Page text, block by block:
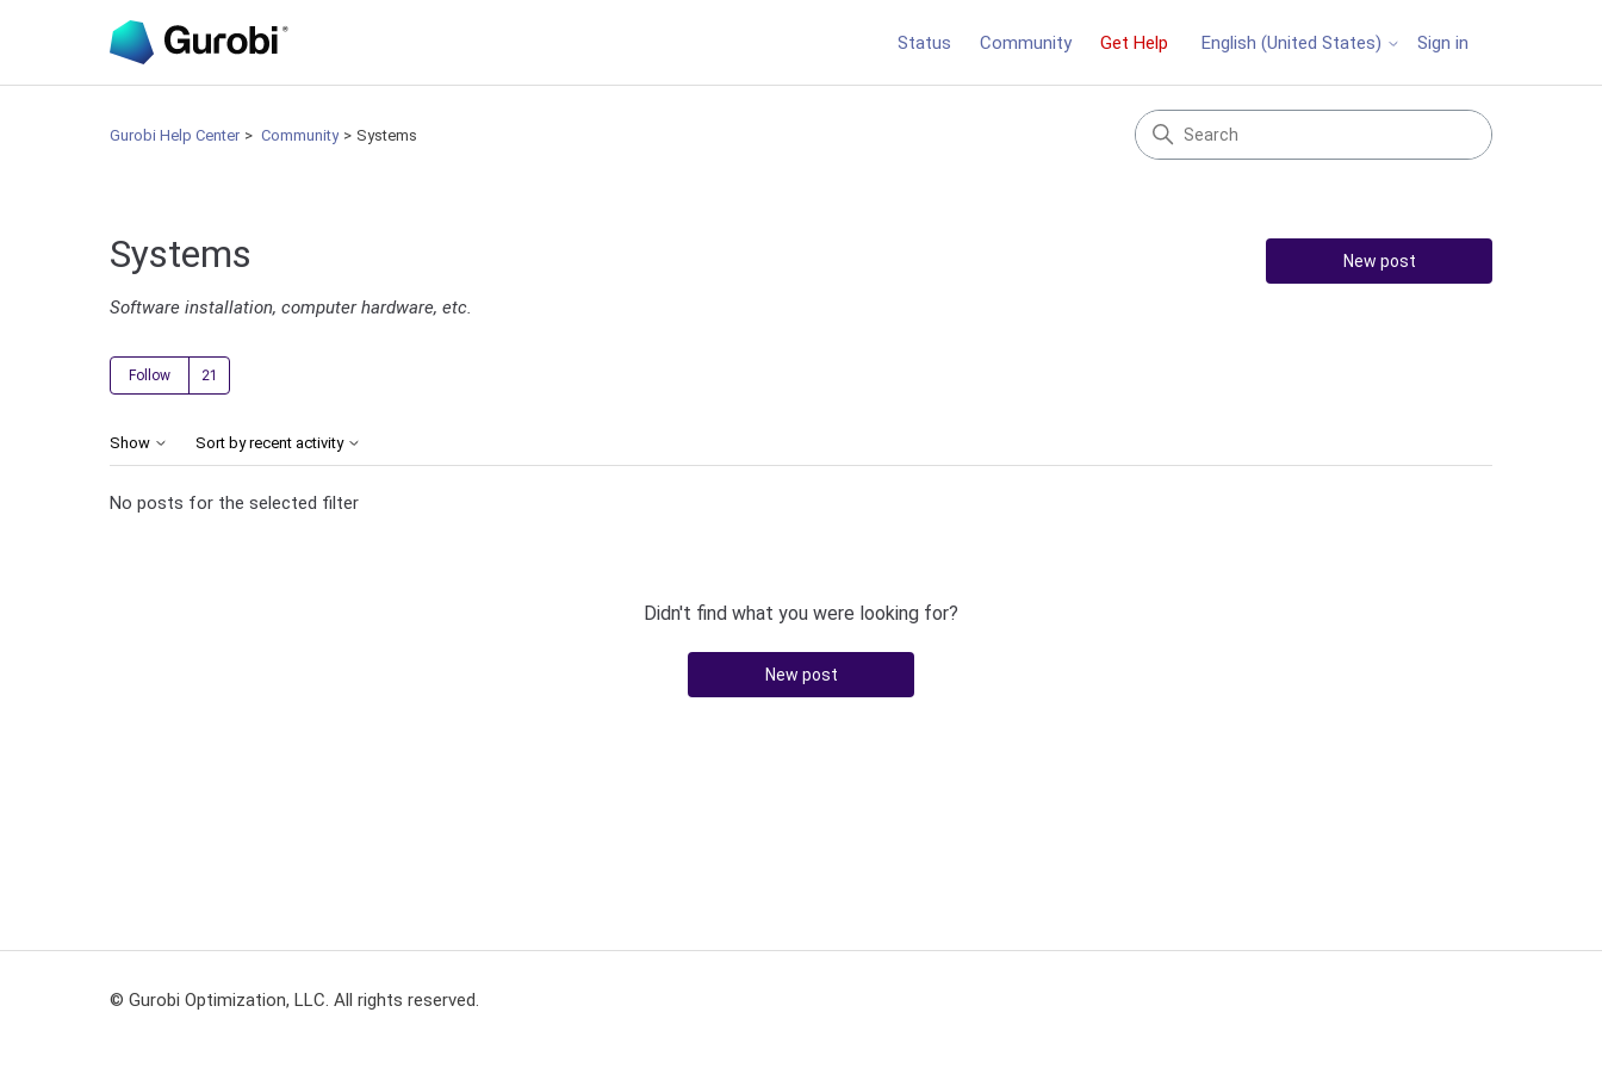
Status Community Get Help English (United States) Sign in
Gurobi Help Center Community Systems
Systems New post
Software installation, computer hardware, etc.
Follow
Show Sort by recent activity
No posts for the selected filter
Didn't find what you were looking for?
New post
© Gurobi Optimization, LLC. All rights reserved.